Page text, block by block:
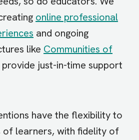
online professional
and ongoing
like Communities of
just-in-time support
have the flexibility to
of learners, with fidelity of